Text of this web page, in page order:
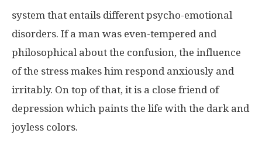
system that entails different psycho-emotional
disorders. If a man was even-tempered and
philosophical about the confusion, the influence
of the stress makes him respond anxiously and
irritably. On top of that, it is a close friend of
depression which paints the life with the dark and
joyless colors.